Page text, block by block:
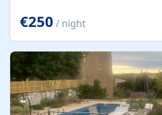
space. From here, you can enjoy
the Strait of Gibraltar, the African
stunning sunsets that make every
property also includes Wi-Fi and a
garage, ensuring a convenient
Located in a...
€250 / night